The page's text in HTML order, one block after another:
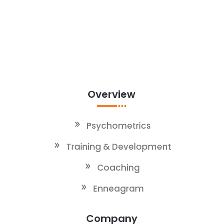
Overview
Psychometrics
Training & Development
Coaching
Enneagram
Company